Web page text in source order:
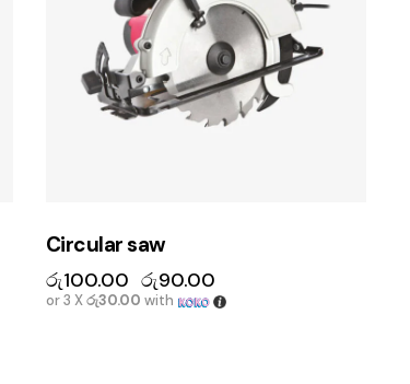
Circular saw
රු100.00 රු90.00
or 3 Xරු30.00 with